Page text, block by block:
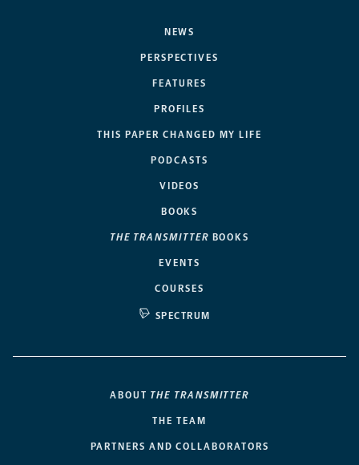
NEWS
PERSPECTIVES
FEATURES
PROFILES
THIS PAPER CHANGED MY LIFE
PODCASTS
VIDEOS
BOOKS
THE TRANSMITTER BOOKS
EVENTS
COURSES
SPECTRUM
ABOUT THE TRANSMITTER
THE TEAM
PARTNERS AND COLLABORATORS